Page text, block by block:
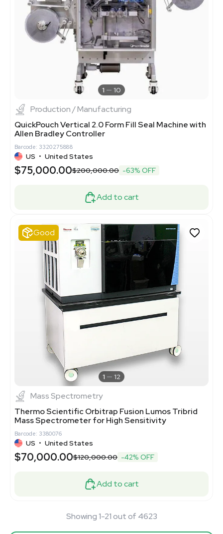
1 10
Production / Manufacturing
QuickPouch Vertical 2.0 Form Fill Seal Machine with
Allen Bradley Controller
Barcode: 3320275888
US • United States
$75,000.00$200,000.00 -63% OFF
Add to cart
Good
1 12
Mass Spectrometry
Thermo Scientific Orbitrap Fusion Lumos Tribrid
Mass Spectrometer for High Sensitivity
Barcode: 3380076
US • United States
$70,000.00$120,000.00 -42% OFF
Add to cart
Showing 1-21 out of 4623